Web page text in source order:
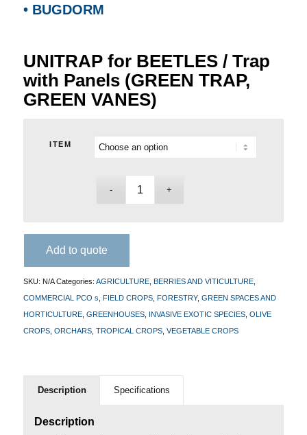
• BUGDORM
UNITRAP for BEETLES / Trap
with Panels (GREEN TRAP,
GREEN VANES)
ITEM
Add to quote
SKU: N/A Categories: AGRICULTURE, BERRIES AND VITICULTURE,
COMMERCIAL PCO s FIELD CROPS, FORESTRY, GREEN SPACES AND
HORTICULTURE, GREENHOUSES, INVASIVE EXOTIC SPECIES, OLIVE
CROPS, ORCHARS, TROPICAL CROPS, VEGETABLE CROPS
Description Specifications
Description